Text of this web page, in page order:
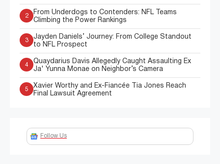
2
From Underdogs to Contenders: NFL Teams
Climbing the Power Rankings
3
Jayden Daniels’ Journey: From College Standout
to NFL Prospect
4
Quaydarius Davis Allegedly Caught Assaulting Ex
Ja' Yunna Monae on Neighbor’s Camera
5
Xavier Worthy and Ex-Fiancée Tia Jones Reach
Final Lawsuit Agreement
Follow Us